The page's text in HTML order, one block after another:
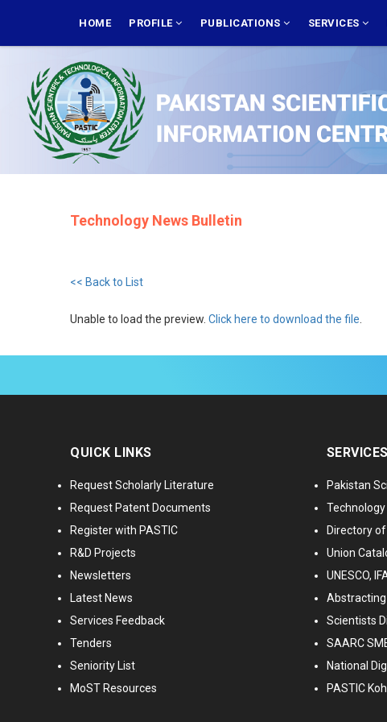
main
NAVIGATION
HOME PROFILE PUBLICATIONS SERVICES
Technology News Bulletin
<< Back to List
Unable to load the preview. Click here to download the file
QUICK LINKS
Request Scholarly Literature
Request Patent Documents
Register with PASTIC
R&D Projects
Newsletters
Latest News
Services Feedback
Tenders
Seniority List
MoST Resources
Pakistan
Directory
Union
UNESCO,
Abstracting
Scientists
SAARC
National
PASTIC